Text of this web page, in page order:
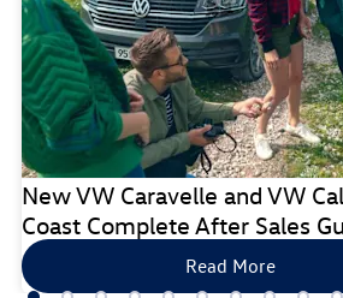
New VW Caravelle and VW
Coast Complete After Sales
Read More